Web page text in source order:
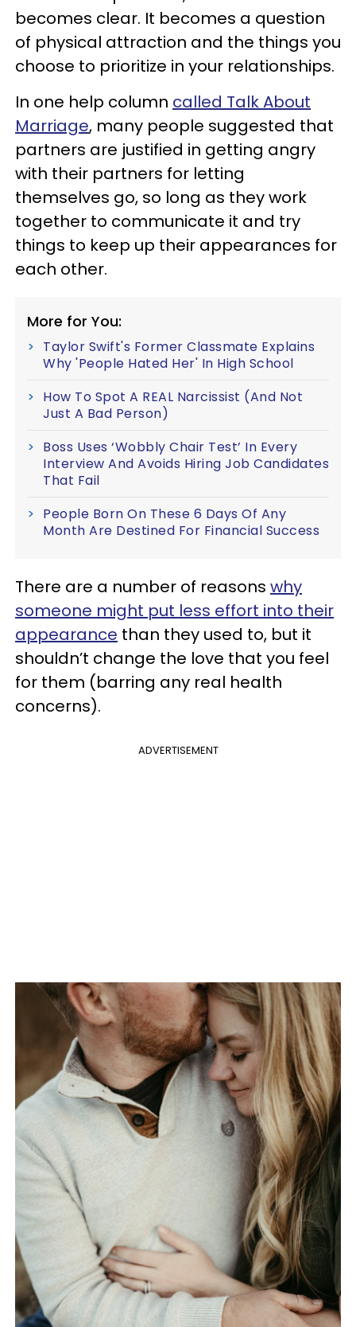
becomes clear. It becomes a question
of physical attraction and the things you
choose to prioritize in your relationships.
In one help column called Talk About
Marriage, many people suggested that
partners are justified in getting angry
with their partners for letting
themselves go, so long as they work
together to communicate it and try
things to keep up their appearances for
each other.
More for You:
Taylor Swift's Former Classmate Explains
Why 'People Hated Her' In High School
How To Spot A REAL Narcissist (And Not
Just A Bad Person)
Boss Uses ‘Wobbly Chair Test’ In Every
Interview And Avoids Hiring Job Candidates
That Fail
People Born On These 6 Days Of Any
Month Are Destined For Financial Success
There are a number of reasons why
someone might put less effort into their
appearance than they used to, but it
shouldn’t change the love that you feel
for them (barring any real health
concerns).
ADVERTISEMENT